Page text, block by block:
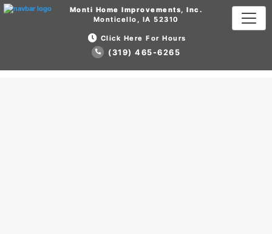
Monti Home Improvements, Inc.
Monticello, IA 52310
Click Here For Hours
(319) 465-6265
Monti Home Improvements, Inc.
Monticello, IA 52310
Click Here For Hours
(319) 465-6265